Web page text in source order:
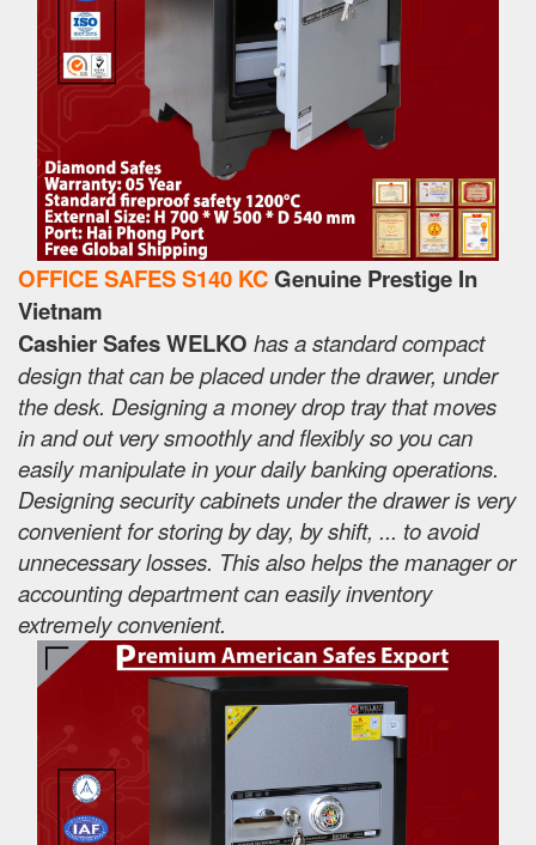
OFFICE SAFES S140 KCGenuine Prestige In
Vietnam
Cashier Safes WELKO has a standard compact
design that can be placed under the drawer, under
the desk. Designing a money drop tray that moves
in and out very smoothly and flexibly so you can
easily manipulate in your daily banking operations.
Designing security cabinets under the drawer is very
convenient for storing by day, by shift, ... to avoid
unnecessary losses. This also helps the manager or
accounting department can easily inventory
extremely convenient.